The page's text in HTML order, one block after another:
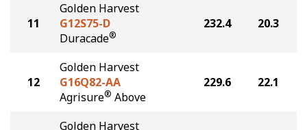
11
Golden Harvest
G12S75-D
Duracade®
232.4 20.3
12
Golden Harvest
G16Q82-AA
Agrisure® Above
229.6 22.1
Golden Harvest